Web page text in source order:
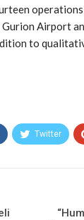
Airport
to
Twitter